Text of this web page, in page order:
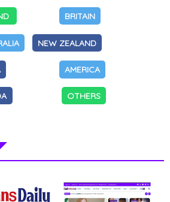
BRITAIN
NEW ZEALAND
AMERICA
OTHERS